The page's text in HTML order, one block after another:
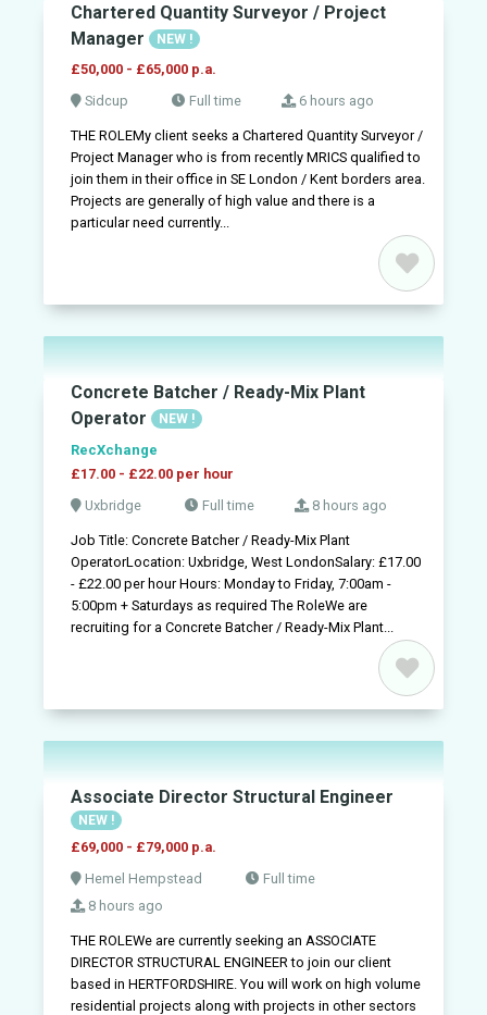
Chartered Quantity Surveyor / Project
Manager
NEW !
£50,000 - £65,000 p.a.
Sidcup
Full time 6 hours ago
THE ROLEMy client seeks a Chartered Quantity Surveyor /
Project Manager who is from recently MRICS qualified to
join them in their office in SE London / Kent borders area.
Projects are generally of high value and there is a
particular need currently...
Concrete Batcher / Ready-Mix Plant
Operator
NEW !
RecXchange
£17.00 - £22.00 per hour
Uxbridge
Full time 8 hours ago
Job Title: Concrete Batcher / Ready-Mix Plant
OperatorLocation: Uxbridge, West LondonSalary: £17.00
- £22.00 per hour Hours: Monday to Friday, 7:00am -
5:00pm + Saturdays as required The RoleWe are
recruiting for a Concrete Batcher / Ready-Mix Plant...
Associate Director Structural Engineer
NEW !
£69,000 - £79,000 p.a.
Hemel Hempstead
Full time
8 hours ago
THE ROLEWe are currently seeking an ASSOCIATE
DIRECTOR STRUCTURAL ENGINEER to join our client
based in HERTFORDSHIRE. You will work on high volume
residential projects along with projects in other sectors